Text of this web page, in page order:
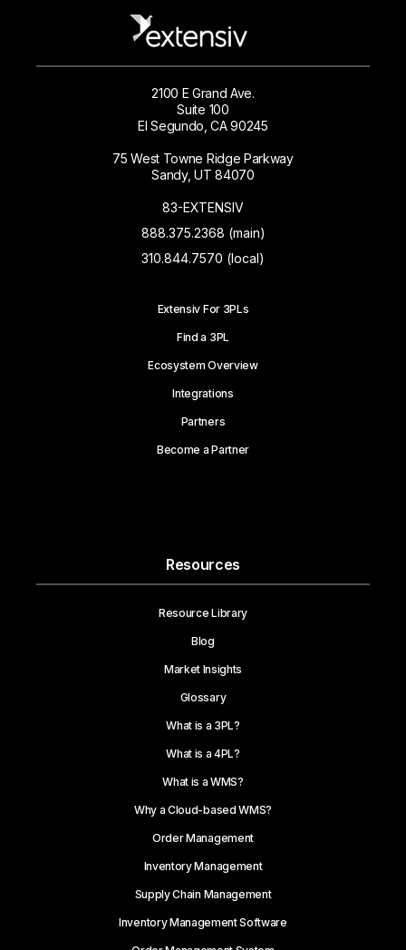
2100 E Grand Ave.
Suite 100
El Segundo, CA 90245
75 West Towne Ridge Parkway
Sandy, UT 84070
83-EXTENSIV
888.375.2368 (main)
310.844.7570 (local)
Extensiv For 3PLs
Find a 3PL
Ecosystem Overview
Integrations
Partners
Become a Partner
Resources
Resource Library
Blog
Market Insights
Glossary
What is a 3PL?
What is a 4PL?
What is a WMS?
Why a Cloud-based WMS?
Order Management
Inventory Management
Supply Chain Management
Inventory Management Software